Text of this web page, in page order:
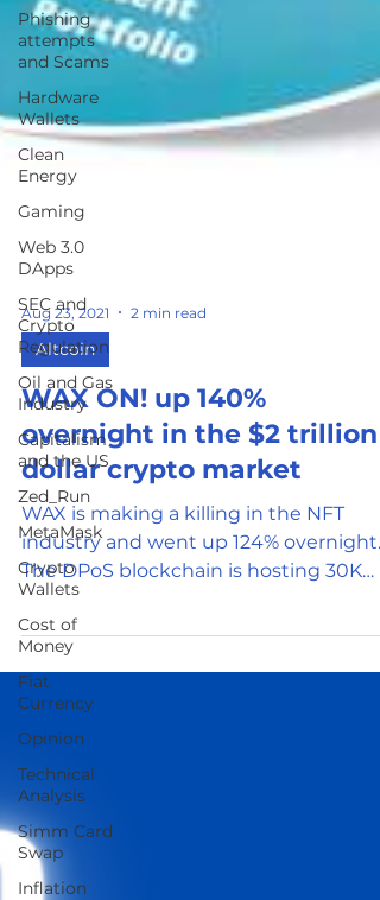
Phishing
attempts
and Scams
Hardware
Wallets
Clean
Energy
Gaming
Web 3.0
DApps
SEC and
Crypto
Regulation
Oil and Gas
Industry
Capitalism
and the US
Zed_Run
MetaMask
Crypto
Wallets
Cost of
Money
Fiat
Currency
Opinion
Technical
Analysis
Simm Card
Swap
Inflation
Aug 23, 2021
Altcoin
WAX ON! up 140%
overnight in the $2 trillion
dollar crypto market
WAX is making a killing in the NFT
industry and went up 124% overnight.
The DPoS blockchain is hosting 30K
DApps and 5 million participants